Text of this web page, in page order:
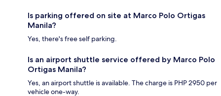
Is parking offered on site at Marco Polo Ortigas
Manila?
Yes, there's free self parking.
Is an airport shuttle service offered by Marco Polo
Ortigas Manila?
Yes, an airport shuttle is available. The charge is PHP 2950 per
vehicle one-way.